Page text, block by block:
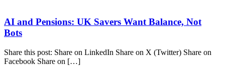
AI and Pensions: UK Savers Want Balance, Not
Bots
Share this post: Share on LinkedIn Share on X (Twitter) Share on
Facebook Share on […]